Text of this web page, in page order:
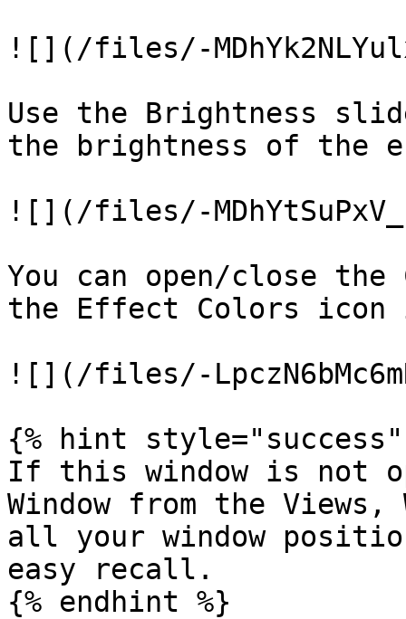
![](/files/-
Use the Brightness
the brightness of the
![](/files/-
You can open/close
the Effect Colors
![](/files/-
{% hint style="success"
If this window is not
Window from the Views,
all your window
easy recall.
{% endhint %}